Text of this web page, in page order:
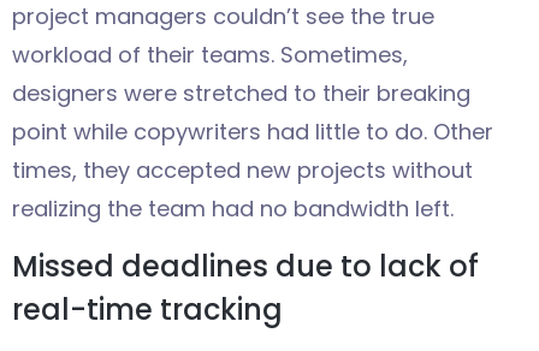
project managers couldn’t see the true
workload of their teams. Sometimes,
designers were stretched to their breaking
point while copywriters had little to do. Other
times, they accepted new projects without
realizing the team had no bandwidth left.
Missed deadlines due to lack of
real-time tracking